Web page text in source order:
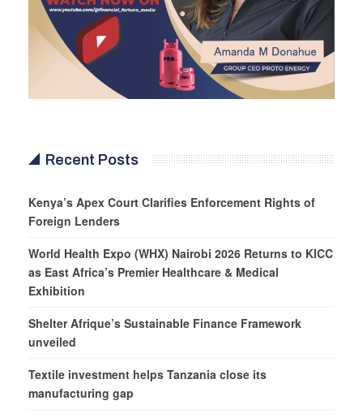
Recent Posts
Kenya’s Apex Court Clarifies Enforcement Rights of
Foreign Lenders
World Health Expo (WHX) Nairobi 2026 Returns to KICC
as East Africa’s Premier Healthcare & Medical
Exhibition
Shelter Afrique’s Sustainable Finance Framework
unveiled
Textile investment helps Tanzania close its
manufacturing gap